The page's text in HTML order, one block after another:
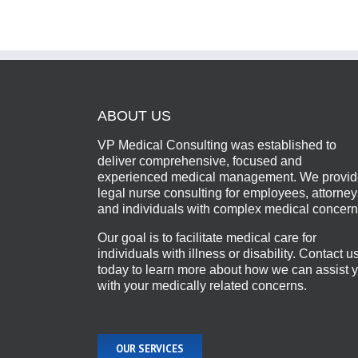
ABOUT US
VP Medical Consulting was established to
deliver comprehensive, focused and
experienced medical management. We
legal nurse consulting for employees,
and individuals with complex medical
Our goal is to facilitate medical care for
individuals with illness or disability. Contact
today to learn more about how we can assist
with your medically related concerns.
OUR SERVICES